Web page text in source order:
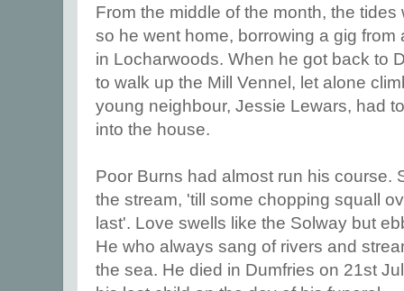
From the middle of the month, the
so he went home, borrowing a gig
in Locharwoods. When he got back to
to walk up the Mill Vennel, let alone
young neighbour, Jessie Lewars, had
into the house.
Poor Burns had almost run his course.
the stream, 'till some chopping squall
last'. Love swells like the Solway but
He who always sang of rivers and
the sea. He died in Dumfries on 21st